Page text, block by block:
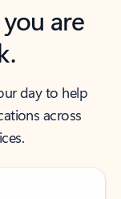
are
day to help
across